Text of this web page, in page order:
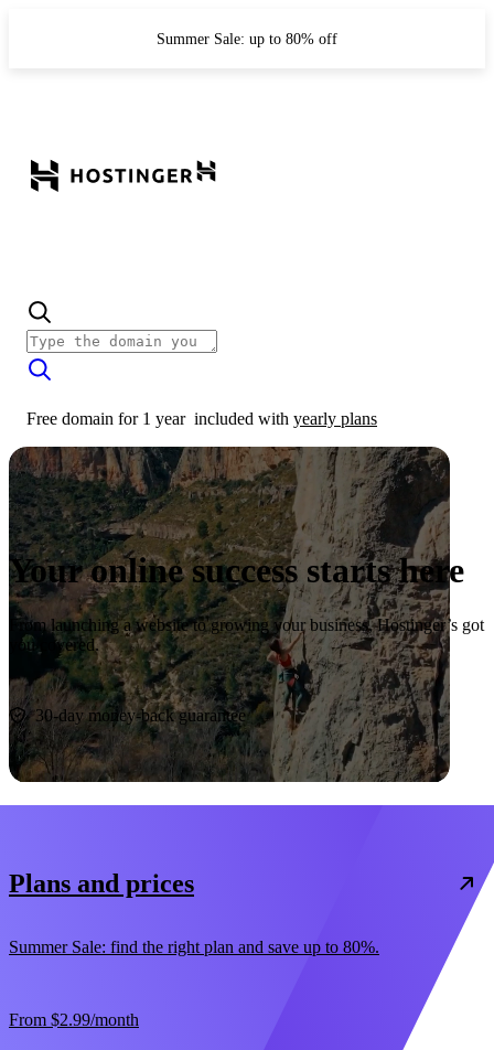
Summer Sale: up to 80% off
Free domain for 1 year included with yearly plans
Your online success starts here
From launching a website to growing your business, Hostinger’s got
you covered.
Start now
30-day money-back guarantee
Plans and prices
Summer Sale: find the right plan and save up to 80%.
From $2.99/month